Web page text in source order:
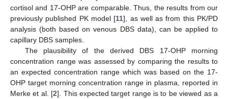
cortisol and 17-OHP are comparable. Thus, the results from our
previously published PK model [11], as well as from this PK/PD
analysis (both based on venous DBS data), can be applied to
capillary DBS samples.
The plausibility of the derived DBS 17-OHP morning
concentration range was assessed by comparing the results to
an expected concentration range which was based on the 17-
OHP target morning concentration range in plasma, reported in
Merke et al. [2]. This expected target range is to be viewed as a